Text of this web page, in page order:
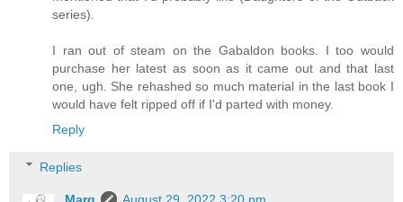
series).
I ran out of steam on the Gabaldon books. I too would
purchase her latest as soon as it came out and that last
one, ugh. She rehashed so much material in the last book I
would have felt ripped off if I'd parted with money.
Reply
Replies
Marg
August 29, 2022 3:20 pm